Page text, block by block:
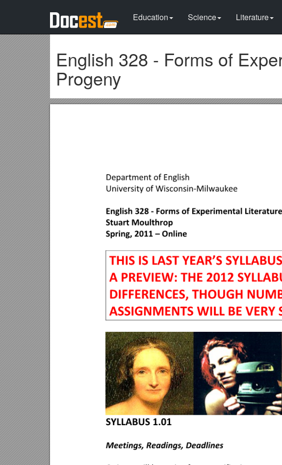
Education Science Literature
English 328 - Forms of
Progeny